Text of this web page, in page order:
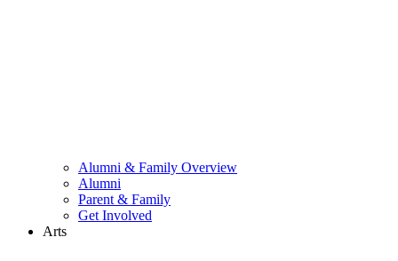
Alumni & Family Overview
Alumni
Parent & Family
Get Involved
Arts